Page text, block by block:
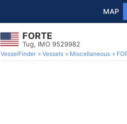
MAP
FORTE
Tug, IMO 9529982
VesselFinder Vessels Miscellaneous